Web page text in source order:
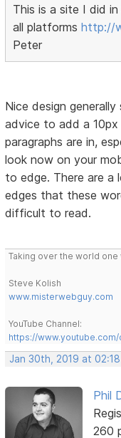
This is a site I did
all platformshttp://
Peter
Nice design
advice to add a
paragraphs are in,
look now on your
to edge. There are
edges that these
difficult to read.
Taking over the world one
Steve Kolish
www.misterwebguy.com
YouTube Channel:
https://www.youtube.com/
Jan 30th, 2019 at 02:18
Phil
260